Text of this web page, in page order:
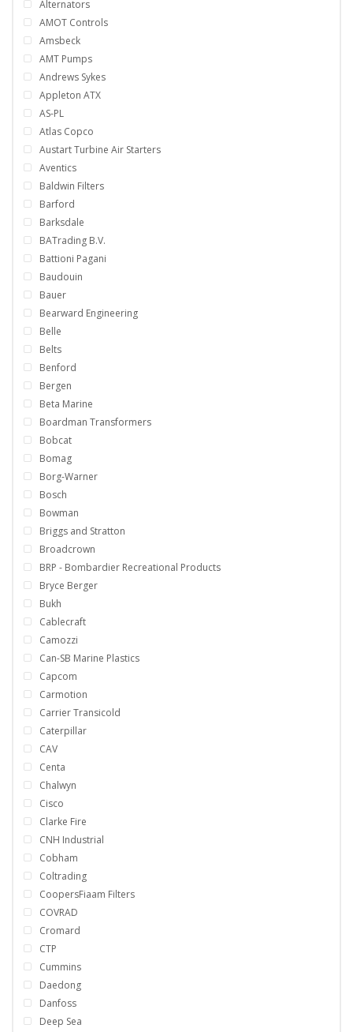
Alternators
AMOT Controls
Amsbeck
AMT Pumps
Andrews Sykes
Appleton ATX
AS-PL
Atlas Copco
Austart Turbine Air Starters
Aventics
Baldwin Filters
Barford
Barksdale
BATrading B.V.
Battioni Pagani
Baudouin
Bauer
Bearward Engineering
Belle
Belts
Benford
Bergen
Beta Marine
Boardman Transformers
Bobcat
Bomag
Borg-Warner
Bosch
Bowman
Briggs and Stratton
Broadcrown
BRP - Bombardier Recreational Products
Bryce Berger
Bukh
Cablecraft
Camozzi
Can-SB Marine Plastics
Capcom
Carmotion
Carrier Transicold
Caterpillar
CAV
Centa
Chalwyn
Cisco
Clarke Fire
CNH Industrial
Cobham
Coltrading
CoopersFiaam Filters
COVRAD
Cromard
CTP
Cummins
Daedong
Danfoss
Deep Sea